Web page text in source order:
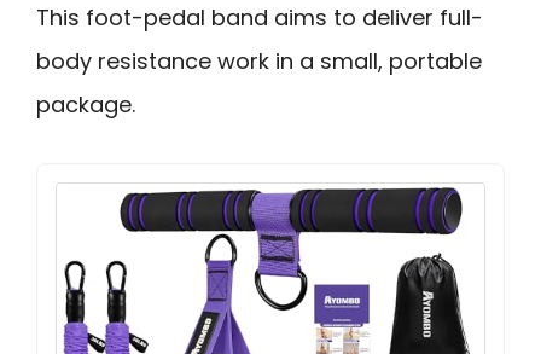
This foot-pedal band aims to deliver full-
body resistance work in a small, portable
package.